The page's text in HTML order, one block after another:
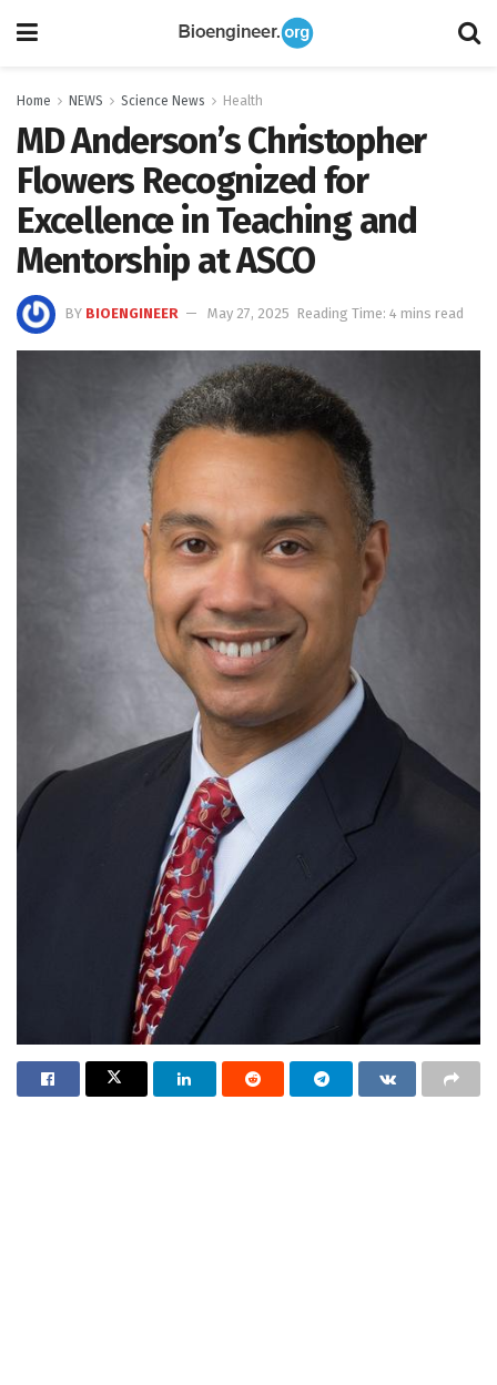
Home NEWS Science News Health
MD Anderson’s Christopher
Flowers Recognized for
Excellence in Teaching and
Mentorship at ASCO
BY BIOENGINEER May 27, 2025 Reading Time: 4 mins read